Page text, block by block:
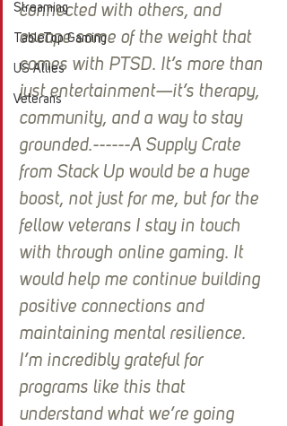
Streaming
TableTop Gaming
US Allies
Veterans
connected with others, and
escape some of the weight that
comes with PTSD. It’s more than
just entertainment—it’s therapy,
community, and a way to stay
grounded.------A Supply Crate
from Stack Up would be a huge
boost, not just for me, but for the
fellow veterans I stay in touch
with through online gaming. It
would help me continue building
positive connections and
maintaining mental resilience.
I’m incredibly grateful for
programs like this that
understand what we’re going